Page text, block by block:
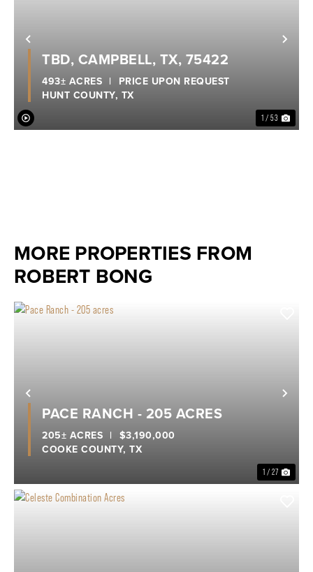
Previous
1 / 53
TBD, CAMPBELL, TX, 75422
HUNT COUNTY, TX
493± ACRES | PRICE UPON REQUEST
MORE PROPERTIES FROM
ROBERT BONG
Previous
1 / 27
PACE RANCH - 205 ACRES
COOKE COUNTY, TX
205± ACRES | $3,190,000